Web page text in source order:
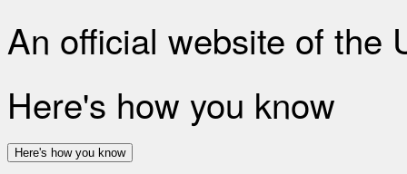
An official website of the
Here's how you know
Here's how you know